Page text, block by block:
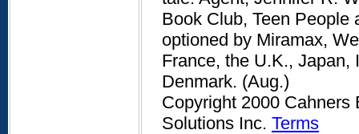
Book Club, Teen People
optioned by Miramax,
France, the U.K., Japan,
Denmark. (Aug.)
Copyright 2000
Solutions Inc. Terms